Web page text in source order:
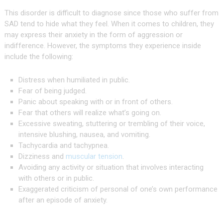
This disorder is difficult to diagnose since those who suffer from
SAD tend to hide what they feel. When it comes to children, they
may express their anxiety in the form of aggression or
indifference. However, the symptoms they experience inside
include the following:
Distress when humiliated in public.
Fear of being judged.
Panic about speaking with or in front of others.
Fear that others will realize what’s going on.
Excessive sweating, stuttering or trembling of their voice,
intensive blushing, nausea, and vomiting.
Tachycardia and tachypnea.
Dizziness and muscular tension.
Avoiding any activity or situation that involves interacting
with others or in public.
Exaggerated criticism of personal of one’s own performance
after an episode of anxiety.